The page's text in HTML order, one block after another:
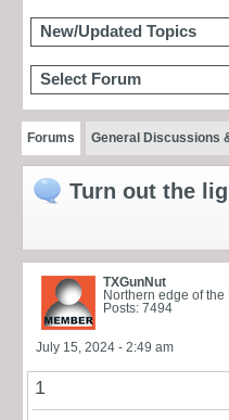
New/Updated Topics
Select Forum
Forums General Discussions
Turn out the
TXGunNut
Northern edge of the
Posts: 7494
July 15, 2024 - 2:49 am
1